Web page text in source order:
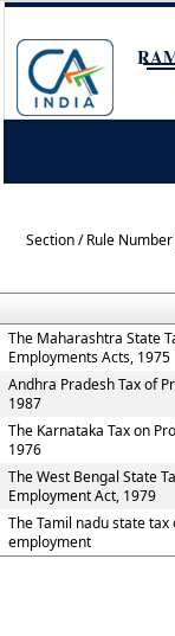
Section / Rule Number
The Maharashtra State
Employments Acts, 1975
Andhra Pradesh Tax of
1987
The Karnataka Tax on
1976
The West Bengal State
Employment Act, 1979
The Tamil nadu state
employment